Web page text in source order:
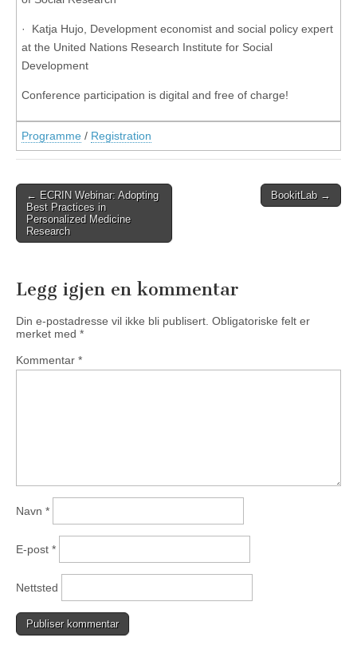
· Katja Hujo, Development economist and social policy expert
at the United Nations Research Institute for Social
Development
Conference participation is digital and free of charge!
Programme / Registration
Post
navigation
← ECRIN Webinar: Adopting
Best Practices in
Personalized Medicine
Research
BookitLab →
Legg igjen en kommentar
Din e-postadresse vil ikke bli publisert. Obligatoriske felt er
merket med *
Kommentar *
Navn *
E-post *
Nettsted